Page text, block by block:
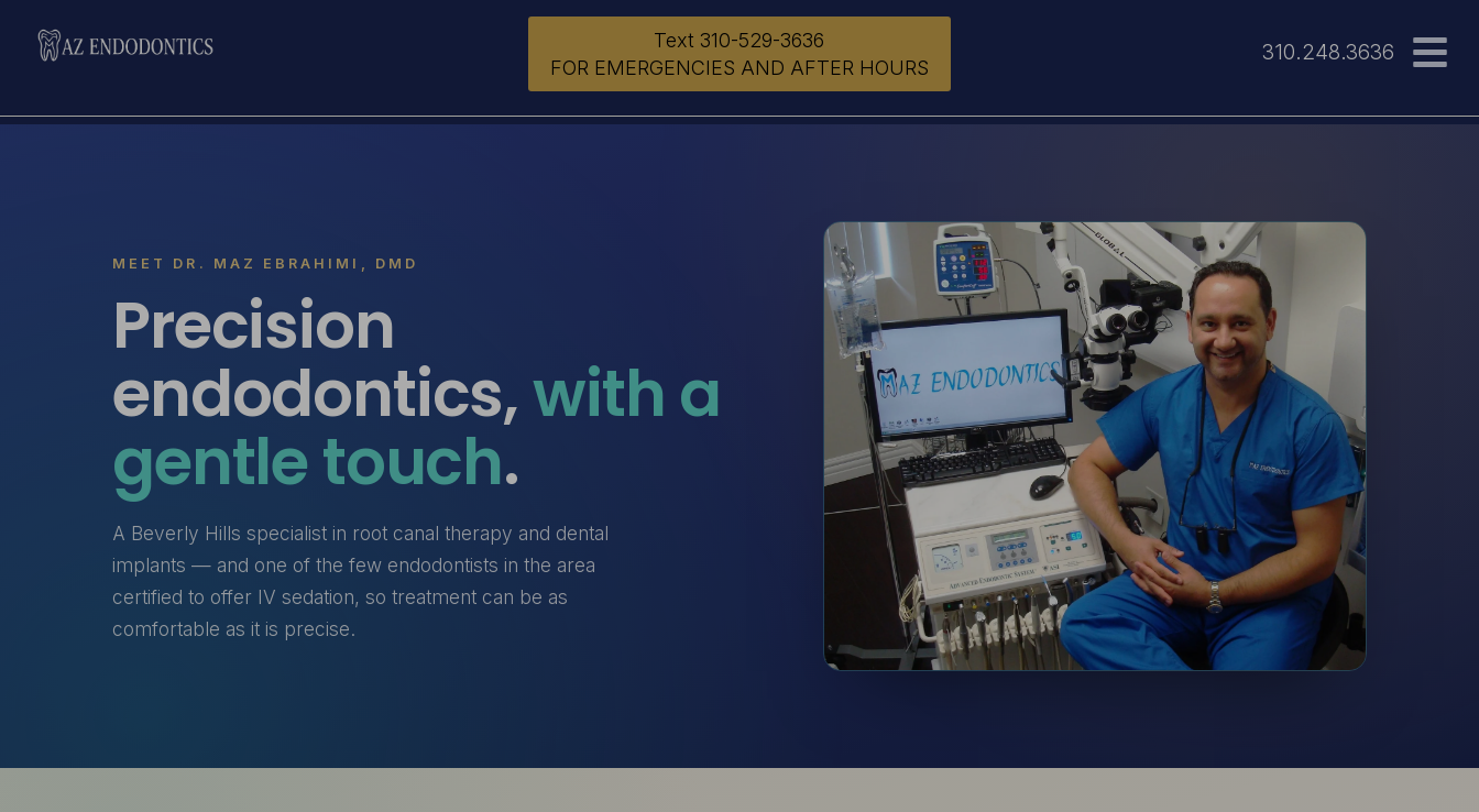
Text 310-529-3636
FOR EMERGENCIES AND AFTER HOURS
310.248.3636
MEET DR. MAZ EBRAHIMI, DMD
Precision
endodontics,with a
gentle touch.
A Beverly Hills specialist in root canal therapy and dental
implants — and one of the few endodontists in the area
certified to offer IV sedation, so treatment can be as
comfortable as it is precise.